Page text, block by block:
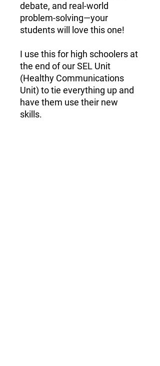
debate, and real-world
problem-solving—your
students will
love this one!
I use this for high schoolers at
the end of our SEL Unit
(Healthy Communications
Unit) to tie everything up and
have them use their new
skills.